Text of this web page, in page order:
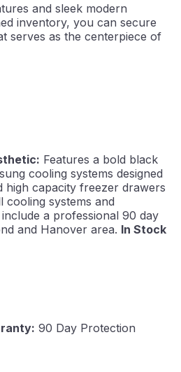
and sleek modern
inventory, you can secure
serves as the centerpiece of
Features a bold black
cooling systems designed
high capacity freezer drawers
systems and
a professional 90 day
and Hanover area. In Stock
90 Day Protection